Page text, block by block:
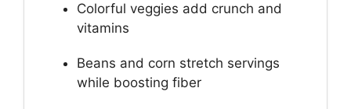
Colorful veggies add crunch and
vitamins
Beans and corn stretch servings
while boosting fiber